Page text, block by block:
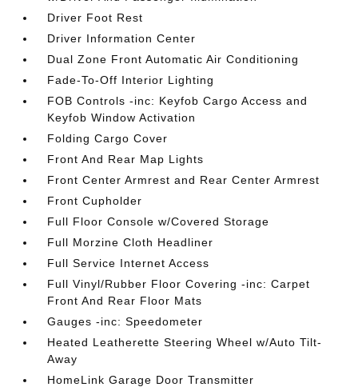
Driver Foot Rest
Driver Information Center
Dual Zone Front Automatic Air Conditioning
Fade-To-Off Interior Lighting
FOB Controls -inc: Keyfob Cargo Access and
Keyfob Window Activation
Folding Cargo Cover
Front And Rear Map Lights
Front Center Armrest and Rear Center Armrest
Front Cupholder
Full Floor Console w/Covered Storage
Full Morzine Cloth Headliner
Full Service Internet Access
Full Vinyl/Rubber Floor Covering -inc: Carpet
Front And Rear Floor Mats
Gauges -inc: Speedometer
Heated Leatherette Steering Wheel w/Auto Tilt-
Away
HomeLink Garage Door Transmitter